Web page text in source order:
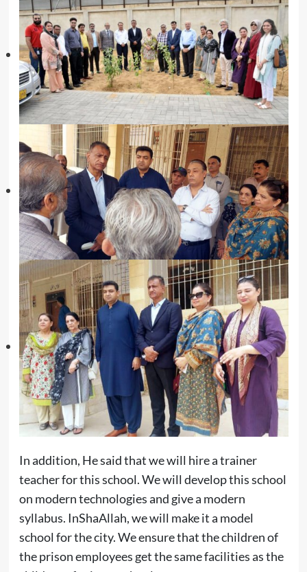
In addition, He said that we will hire a trainer
teacher for this school. We will develop this school
on modern technologies and give a modern
syllabus. InShaAllah, we will make it a model
school for the city. We ensure that the children of
the prison employees get the same facilities as the